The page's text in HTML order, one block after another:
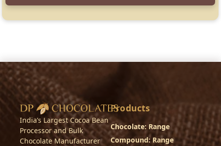
India’s Largest Cocoa Bean
Processor and Bulk
Chocolate Manufacturer
Products
Chocolate: Range
Compound: Range